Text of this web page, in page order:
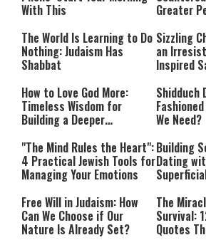
With This Greater
The World Is Learning to Do
Nothing: Judaism Has
Shabbat
Sizzling
an
Inspired
How to Love God More:
Timeless Wisdom for
Building a Deeper
Shidduch
We Need?
"The Mind Rules the Heart":
4 Practical Jewish Tools for
Managing Your Emotions
Building
Dating
Free Will in Judaism: How
Can We Choose if Our
Nature Is Already Set?
The
Survival:
Quotes